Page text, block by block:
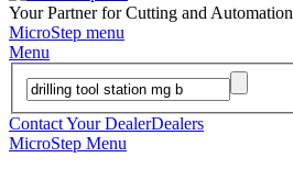
Your Partner for Cutting and Automation
MicroStep menu
Menu
Contact Your DealerDealers
MicroStep Menu